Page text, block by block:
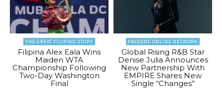
THE GREAT FILIPINO STORY
Filipina Alex Eala Wins
Maiden WTA
Championship Following
Two-Day Washington
Final
PAGEONE ONLINE NETWORK
Global Rising R&B Star
Denise Julia Announces
New Partnership With
EMPIRE Shares New
Single “Changes”